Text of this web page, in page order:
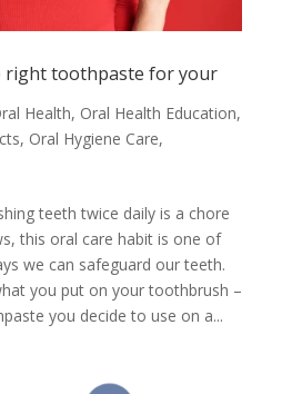
right toothpaste for your
Health, Oral Health Education,
, Oral Hygiene Care,
teeth twice daily is a chore
this oral care habit is one of
we can safeguard our teeth.
you put on your toothbrush –
you decide to use on a...